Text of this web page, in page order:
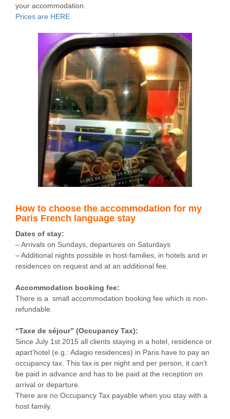
your accommodation.
Prices are HERE
How to choose the accommodation for my
Paris French language stay
Dates of stay:
– Arrivals on Sundays, departures on Saturdays
– Additional nights possible in host-families, in hotels and in
residences on request and at an additional fee.
Accommodation booking fee:
There is a small accommodation booking fee which is non-
refundable.
“Taxe de séjour” (Occupancy Tax):
Since July 1st 2015 all clients staying in a hotel, residence or
apart’hotel (e.g.: Adagio residences) in Paris have to pay an
occupancy tax. This tax is per night and per person, it can’t
be paid in advance and has to be paid at the reception on
arrival or departure.
There are no Occupancy Tax payable when you stay with a
host family.